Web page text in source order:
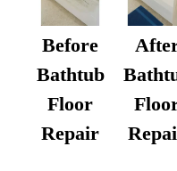
Before
Bathtub
Floor
Repair